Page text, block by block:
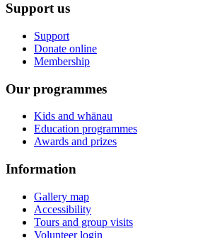
Support us
Support
Donate online
Membership
Our programmes
Kids and whānau
Education programmes
Awards and prizes
Information
Gallery map
Accessibility
Tours and group visits
Volunteer login